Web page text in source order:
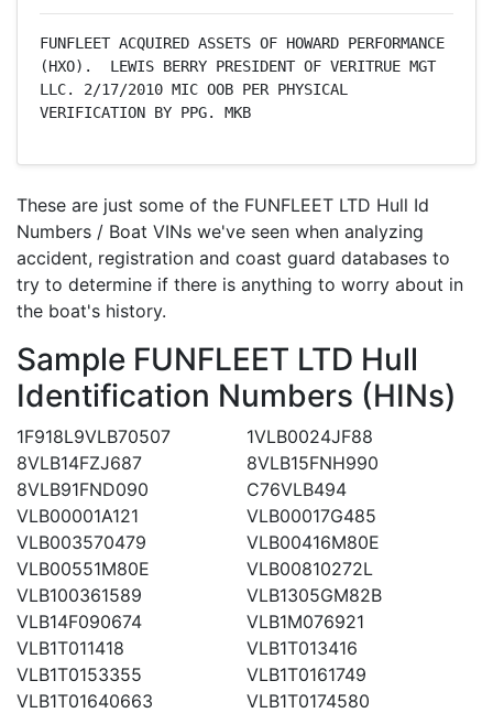
FUNFLEET ACQUIRED ASSETS OF HOWARD PERFORMANCE
(HXO).  LEWIS BERRY PRESIDENT OF VERITRUE MGT
LLC. 2/17/2010 MIC OOB PER PHYSICAL
VERIFICATION BY PPG. MKB
These are just some of the FUNFLEET LTD Hull Id
Numbers / Boat VINs we've seen when analyzing
accident, registration and coast guard databases to
try to determine if there is anything to worry about in
the boat's history.
Sample FUNFLEET LTD Hull
Identification Numbers (HINs)
1F918L9VLB70507
1VLB0024JF88
8VLB14FZJ687
8VLB15FNH990
8VLB91FND090
C76VLB494
VLB00001A121
VLB00017G485
VLB003570479
VLB00416M80E
VLB00551M80E
VLB00810272L
VLB100361589
VLB1305GM82B
VLB14F090674
VLB1M076921
VLB1T011418
VLB1T013416
VLB1T0153355
VLB1T0161749
VLB1T01640663
VLB1T0174580